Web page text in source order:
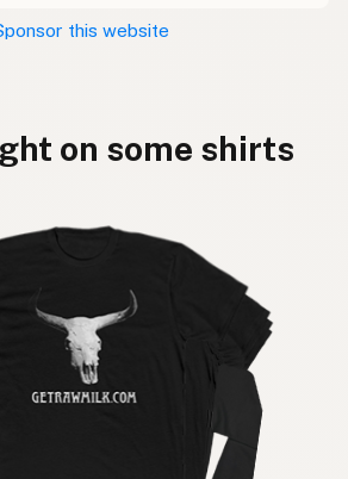
this website
on some shirts